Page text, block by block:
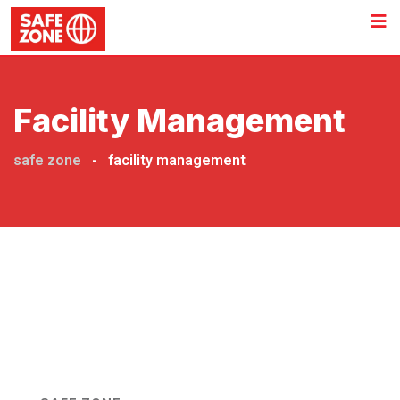
Facility Management
safe zone - facility management